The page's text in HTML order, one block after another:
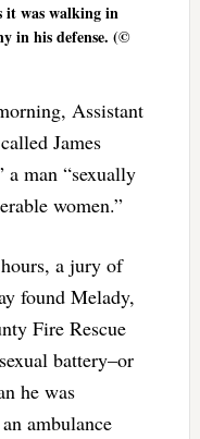
it was walking in
in his defense. (©
Assistant
James
a man “sexually
women.”
a jury of
found Melady,
Fire Rescue
battery–or
he was
ambulance